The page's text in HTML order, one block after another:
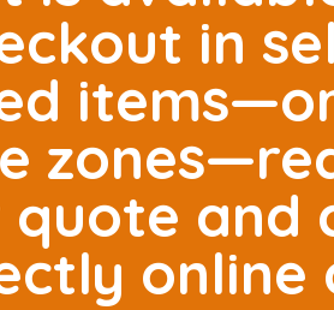
in
and
online